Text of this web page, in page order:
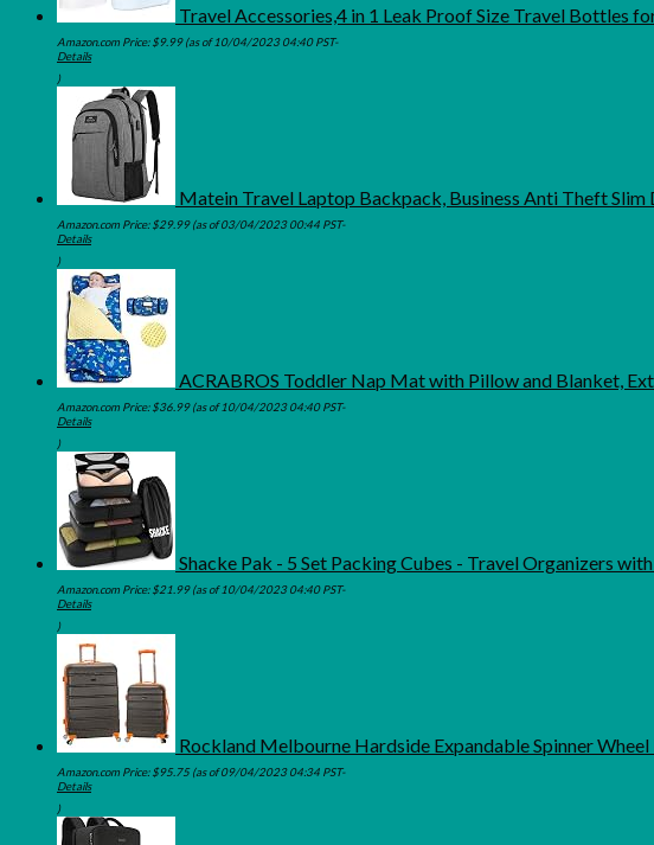
Travel Accessories,4 in 1 Leak Proof Size Travel Bottles
Amazon.com Price:$9.99(as of 10/04/2023 04:40 PST-
Details
)
Matein Travel Laptop Backpack, Business Anti Theft
Amazon.com Price:$29.99(as of 03/04/2023 00:44 PST-
Details
)
ACRABROS Toddler Nap Mat with Pillow and Blanket,
Amazon.com Price:$36.99(as of 10/04/2023 04:40 PST-
Details
)
Shacke Pak - 5 Set Packing Cubes - Travel Organizers
Amazon.com Price:$21.99(as of 10/04/2023 04:40 PST-
Details
)
Rockland Melbourne Hardside Expandable Spinner
Amazon.com Price:$95.75(as of 09/04/2023 04:34 PST-
Details
)